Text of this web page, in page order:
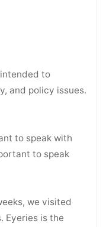
to
and policy issues.
to speak with
to speak
we visited
Eyeries is the